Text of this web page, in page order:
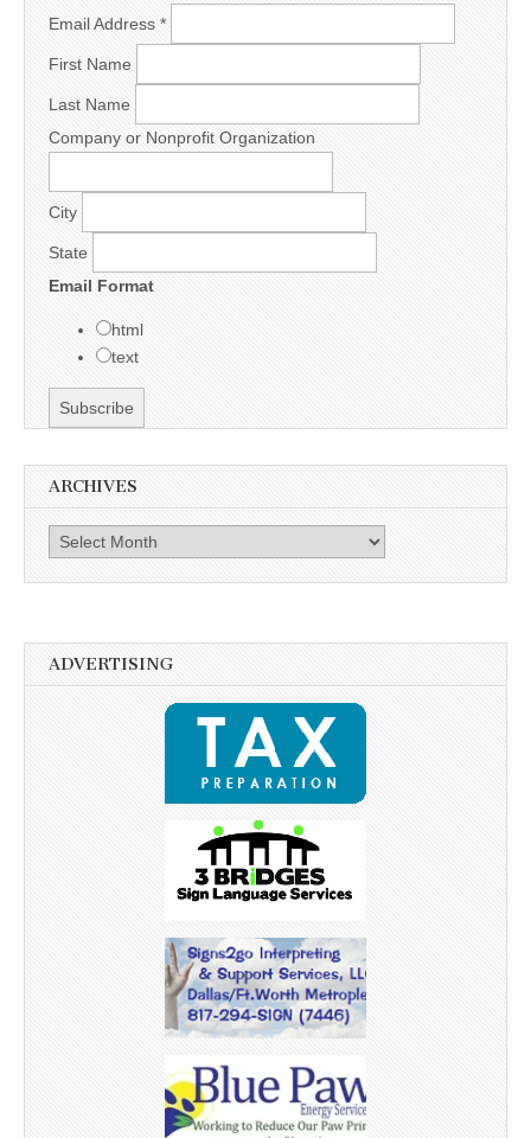
Email Address *
First Name
Last Name
Company or Nonprofit Organization
City
State
Email Format
html
text
ARCHIVES
Archives
ADVERTISING